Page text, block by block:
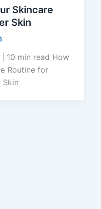
Skincare
Skin
10 min read How
Routine for
Skin